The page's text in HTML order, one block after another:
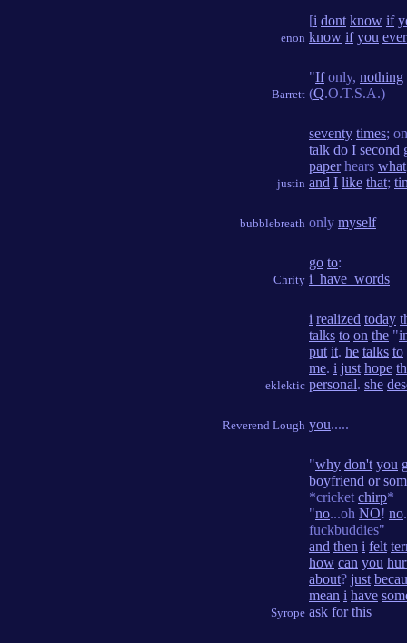
enon
[i dont know if
know if you ever
Barrett
"Ifonly, nothing
(Q.O.T.S.A.)
justin
seventy times;
talk do I second
paperhears what
and I like that;
bubblebreath only myself
Chrity
go to:
i_have_words
eklektic
i realized today
talks to on the "
put it. he talks to
me. i just hope
personal. she
Reverend Lough you.....
Syrope
"why don't you
boyfriend or
*cricket chirp*
"no...oh NO! no
fuckbuddies"
and then i felt
how can you
about? just
mean i have
ask for this